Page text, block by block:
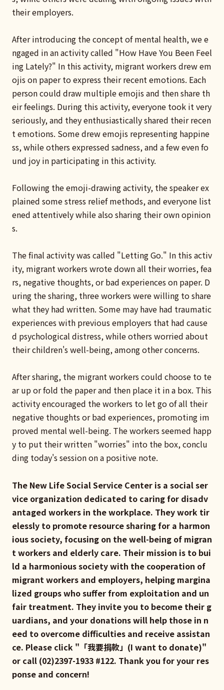
their employers.
After introducing the concept of mental health, we e
ngaged in an activity called "How Have You Been Feel
ing Lately?" In this activity, migrant workers drew em
ojis on paper to express their recent emotions. Each
person could draw multiple emojis and then share th
eir feelings. During this activity, everyone took it very
seriously, and they enthusiastically shared their recen
t emotions. Some drew emojis representing happine
ss, while others expressed sadness, and a few even fo
und joy in participating in this activity.
Following the emoji-drawing activity, the speaker ex
plained some stress relief methods, and everyone list
ened attentively while also sharing their own opinion
s.
The final activity was called "Letting Go." In this activ
ity, migrant workers wrote down all their worries, fea
rs, negative thoughts, or bad experiences on paper. D
uring the sharing, three workers were willing to share
what they had written. Some may have had traumatic
experiences with previous employers that had cause
d psychological distress, while others worried about
their children's well-being, among other concerns.
After sharing, the migrant workers could choose to te
ar up or fold the paper and then place it in a box. This
activity encouraged the workers to let go of all their
negative thoughts or bad experiences, promoting im
proved mental well-being. The workers seemed happ
y to put their written "worries" into the box, conclu
ding today's session on a positive note.
The New Life Social Service Center is a social ser
vice organization dedicated to caring for disadv
antaged workers in the workplace. They work tir
elessly to promote resource sharing for a harmon
ious society, focusing on the well-being of migran
t workers and elderly care. Their mission is to bui
ld a harmonious society with the cooperation of
migrant workers and employers, helping margina
lized groups who suffer from exploitation and un
fair treatment. They invite you to become their g
uardians, and your donations will help those in n
eed to overcome difficulties and receive assistan
ce. Please click "「我要捐款」(I want to donate)"
or call (02)2397-1933 #122. Thank you for your res
ponse and concern!